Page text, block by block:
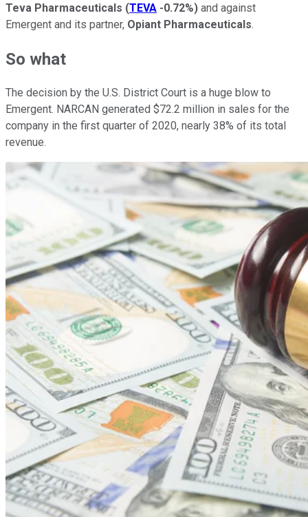
Teva Pharmaceuticals (TEVA -0.72%) and against
Emergent and its partner, Opiant Pharmaceuticals.
So what
The decision by the U.S. District Court is a huge blow to
Emergent. NARCAN generated $72.2 million in sales for the
company in the first quarter of 2020, nearly 38% of its total
revenue.